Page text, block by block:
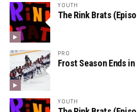
YOUTH
The Rink Brats
PRO
Frost Season Ends
YOUTH